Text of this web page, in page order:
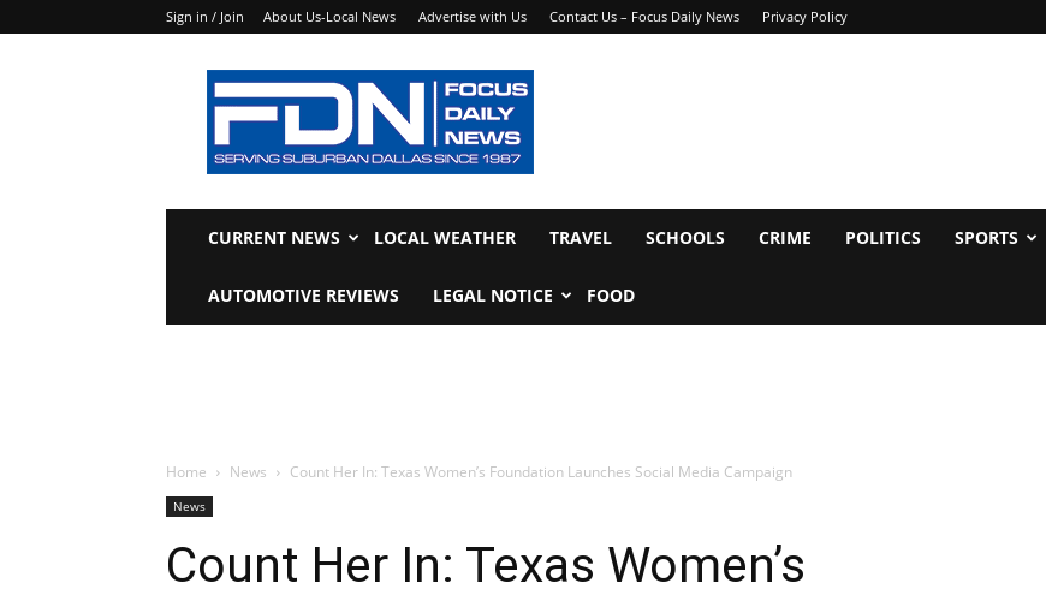
Sign in / Join About Us-Local News Advertise with Us Contact Us – Focus Daily News Privacy Policy
Focus
Daily
News
CURRENT NEWS LOCAL WEATHER TRAVEL SCHOOLS CRIME POLITICS SPORTS
AUTOMOTIVE REVIEWS LEGAL NOTICE FOOD
Home News Count Her In: Texas Women’s Foundation Launches Social Media Campaign
News
Count Her In: Texas Women’s